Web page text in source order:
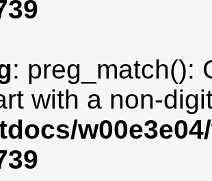
: preg_match():
with a non-